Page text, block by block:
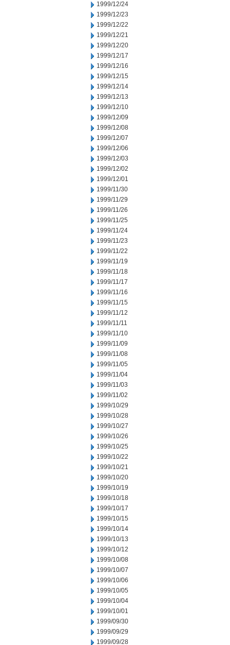
1999/12/24
1999/12/23
1999/12/22
1999/12/21
1999/12/20
1999/12/17
1999/12/16
1999/12/15
1999/12/14
1999/12/13
1999/12/10
1999/12/09
1999/12/08
1999/12/07
1999/12/06
1999/12/03
1999/12/02
1999/12/01
1999/11/30
1999/11/29
1999/11/26
1999/11/25
1999/11/24
1999/11/23
1999/11/22
1999/11/19
1999/11/18
1999/11/17
1999/11/16
1999/11/15
1999/11/12
1999/11/11
1999/11/10
1999/11/09
1999/11/08
1999/11/05
1999/11/04
1999/11/03
1999/11/02
1999/10/29
1999/10/28
1999/10/27
1999/10/26
1999/10/25
1999/10/22
1999/10/21
1999/10/20
1999/10/19
1999/10/18
1999/10/17
1999/10/15
1999/10/14
1999/10/13
1999/10/12
1999/10/08
1999/10/07
1999/10/06
1999/10/05
1999/10/04
1999/10/01
1999/09/30
1999/09/29
1999/09/28